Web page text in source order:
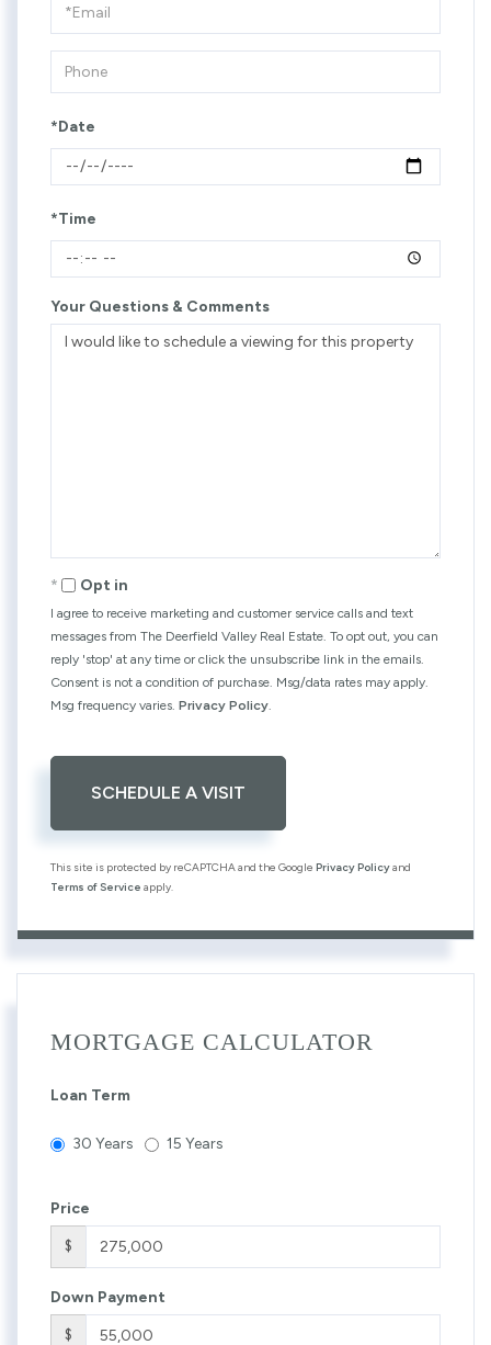
Visit
*Date
*Time
Your Questions & Comments
Opt in
I agree to receive marketing and customer service calls and text
messages from The Deerfield Valley Real Estate. To opt out, you can
reply 'stop' at any time or click the unsubscribe link in the emails.
Consent is not a condition of purchase. Msg/data rates may apply.
Msg frequency varies. Privacy Policy.
This site is protected by reCAPTCHA and the Google Privacy Policyand
Terms of Service apply.
MORTGAGE CALCULATOR
Loan Term
30 Years 15 Years
Price
$
Down Payment
$